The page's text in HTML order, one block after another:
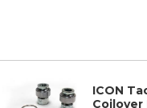
ICON
Coilover